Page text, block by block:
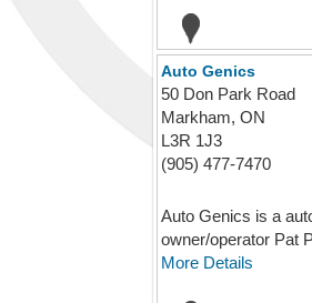
Auto Genics
50 Don Park Road
Markham, ON
L3R 1J3
(905) 477-7470
Auto Genics is a
owner/operator Pat
More Details